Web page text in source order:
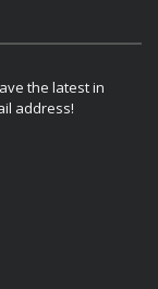
the latest in
address!